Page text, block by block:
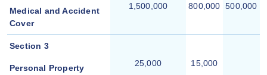
Medical and Accident
Cover
1,500,000 800,000 500,000
Section 3
Personal Property
25,000 15,000